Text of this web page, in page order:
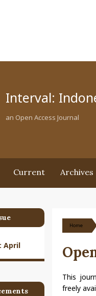
Interval:
an Open Access Journal
Current Archives
April
Home
This
freely